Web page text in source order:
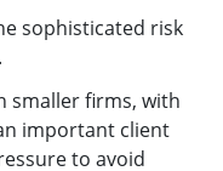
sophisticated risk
smaller firms, with
important client
to avoid